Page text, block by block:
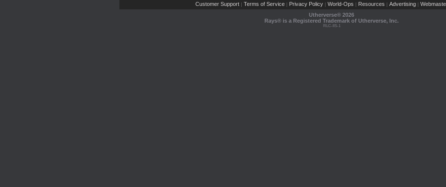
Customer Support | Terms of Service | Privacy Policy | World-Ops | Resources | Advertising |
Utherverse® 2026
Rays® is a Registered Trademark of Utherverse, Inc.
RLC-IIS-1